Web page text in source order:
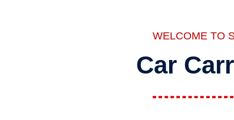
WELCOME TO
Car